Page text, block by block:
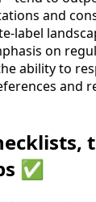
and
label
on
ability to
and
✅